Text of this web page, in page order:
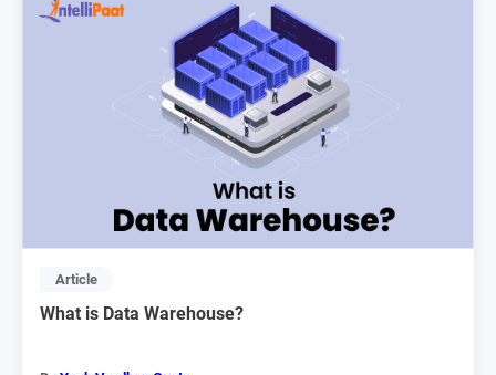
Article
What is Data Warehouse?